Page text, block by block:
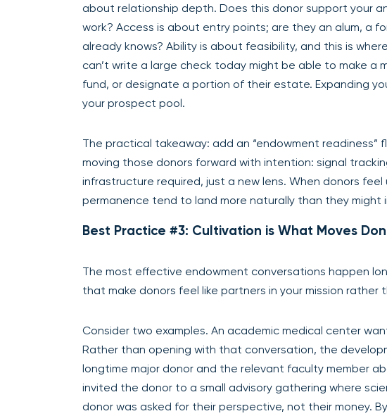
about relationship depth. Does this donor support your
work? Access is about entry points; are they an alum, a
already knows? Ability is about feasibility, and this is
can’t write a large check today might be able to make a
fund, or designate a portion of their estate. Expanding
your prospect pool.
The practical takeaway: add an “endowment
moving those donors forward with intention: signal
infrastructure required, just a new lens. When donors
permanence tend to land more naturally than they might
Best Practice #3: Cultivation is What Moves
The most effective endowment conversations happen
that make donors feel like partners in your mission rather
Consider two examples. An academic medical center
Rather than opening with that conversation, the
longtime major donor and the relevant faculty member
invited the donor to a small advisory gathering where
donor was asked for their perspective, not their money.